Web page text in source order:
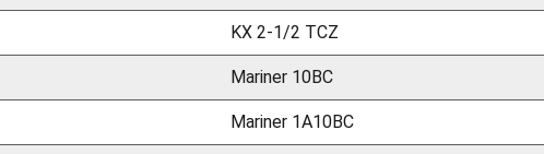
KX 2-1/2 TCZ
Mariner 10BC
Mariner 1A10BC